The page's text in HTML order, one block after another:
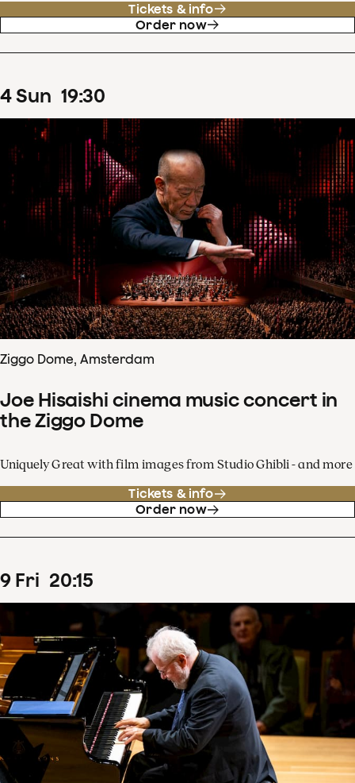
Tickets & info
Order now
4Sun 19:30
Ziggo Dome, Amsterdam
Joe Hisaishi cinema music concert in
the Ziggo Dome
Uniquely Great with film images from Studio Ghibli - and more
Tickets & info
Order now
9 Fri 20:15